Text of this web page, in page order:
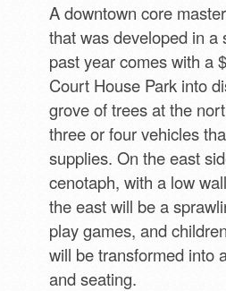
A downtown core
that was developed in a
past year comes with a
Court House Park into
grove of trees at the
three or four vehicles
supplies. On the east
cenotaph, with a low
the east will be a
play games, and
will be transformed into
and seating.